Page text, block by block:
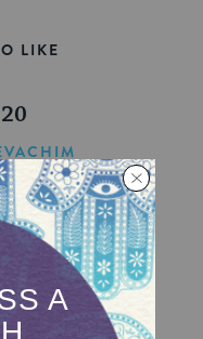
LIKE